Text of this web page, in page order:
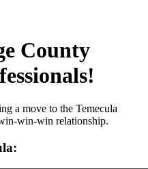
County
a move to the Temecula
win-win relationship.